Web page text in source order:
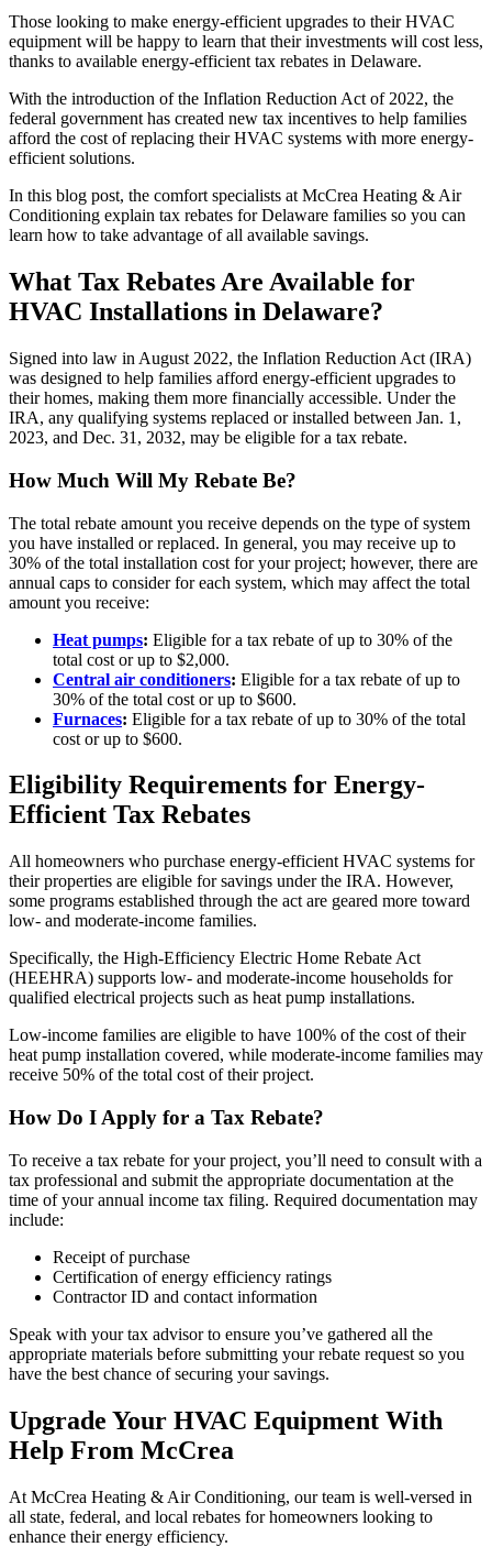
Those looking to make energy-efficient upgrades to their HVAC
equipment will be happy to learn that their investments will cost less,
thanks to available energy-efficient tax rebates in Delaware.
With the introduction of the Inflation Reduction Act of 2022, the
federal government has created new tax incentives to help families
afford the cost of replacing their HVAC systems with more energy-
efficient solutions.
In this blog post, the comfort specialists at McCrea Heating & Air
Conditioning explain tax rebates for Delaware families so you can
learn how to take advantage of all available savings.
What Tax Rebates Are Available for
HVAC Installations in Delaware?
Signed into law in August 2022, the Inflation Reduction Act (IRA)
was designed to help families afford energy-efficient upgrades to
their homes, making them more financially accessible. Under the
IRA, any qualifying systems replaced or installed between Jan. 1,
2023, and Dec. 31, 2032, may be eligible for a tax rebate.
How Much Will My Rebate Be?
The total rebate amount you receive depends on the type of system
you have installed or replaced. In general, you may receive up to
30% of the total installation cost for your project; however, there are
annual caps to consider for each system, which may affect the total
amount you receive:
Heat pumps: Eligible for a tax rebate of up to 30% of the
total cost or up to $2,000.
Central air conditioners: Eligible for a tax rebate of up to
30% of the total cost or up to $600.
Furnaces: Eligible for a tax rebate of up to 30% of the total
cost or up to $600.
Eligibility Requirements for Energy-
Efficient Tax Rebates
All homeowners who purchase energy-efficient HVAC systems for
their properties are eligible for savings under the IRA. However,
some programs established through the act are geared more toward
low- and moderate-income families.
Specifically, the High-Efficiency Electric Home Rebate Act
(HEEHRA) supports low- and moderate-income households for
qualified electrical projects such as heat pump installations.
Low-income families are eligible to have 100% of the cost of their
heat pump installation covered, while moderate-income families may
receive 50% of the total cost of their project.
How Do I Apply for a Tax Rebate?
To receive a tax rebate for your project, you’ll need to consult with a
tax professional and submit the appropriate documentation at the
time of your annual income tax filing. Required documentation may
include:
Receipt of purchase
Certification of energy efficiency ratings
Contractor ID and contact information
Speak with your tax advisor to ensure you’ve gathered all the
appropriate materials before submitting your rebate request so you
have the best chance of securing your savings.
Upgrade Your HVAC Equipment With
Help From McCrea
At McCrea Heating & Air Conditioning, our team is well-versed in
all state, federal, and local rebates for homeowners looking to
enhance their energy efficiency.